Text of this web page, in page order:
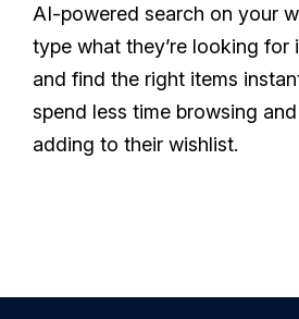
AI-powered search on your
type what they’re looking for
and find the right items
spend less time browsing
adding to their wishlist.